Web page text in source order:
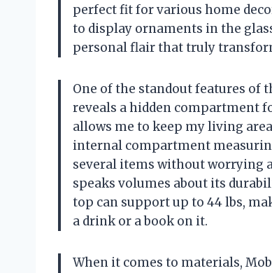
perfect fit for various home
to display ornaments in the
personal flair that truly
One of the standout features of
reveals a hidden compartment
allows me to keep my living
internal compartment
several items without worrying
speaks volumes about its
top can support up to 44 lbs,
a drink or a book on it.
When it comes to materials,